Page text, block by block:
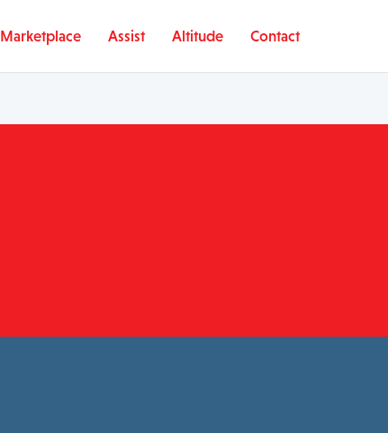
Marketplace Assist Altitude Contact